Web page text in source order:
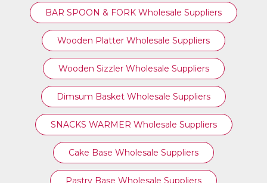
BAR SPOON & FORK Wholesale Suppliers
Wooden Platter Wholesale Suppliers
Wooden Sizzler Wholesale Suppliers
Dimsum Basket Wholesale Suppliers
SNACKS WARMER Wholesale Suppliers
Cake Base Wholesale Suppliers
Pastry Base Wholesale Suppliers